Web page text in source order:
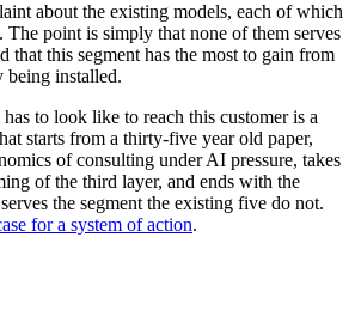
about the existing models, each of which
The point is simply that none of them serves
that this segment has the most to gain from
being installed.
to look like to reach this customer is a
starts from a thirty-five year old paper,
of consulting under AI pressure, takes
of the third layer, and ends with the
the segment the existing five do not.
for a system of action.